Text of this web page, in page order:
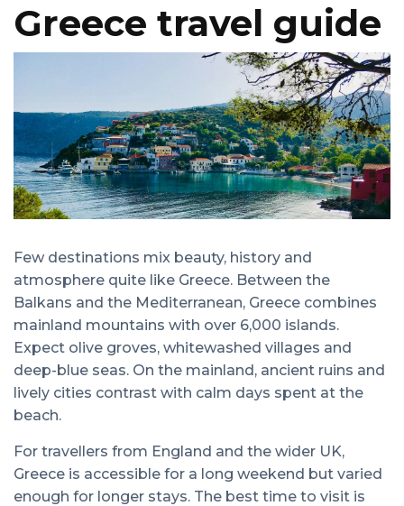
Greece travel guide
Few destinations mix beauty, history and
atmosphere quite like Greece. Between the
Balkans and the Mediterranean, Greece combines
mainland mountains with over 6,000 islands.
Expect olive groves, whitewashed villages and
deep-blue seas. On the mainland, ancient ruins and
lively cities contrast with calm days spent at the
beach.
For travellers from England and the wider UK,
Greece is accessible for a long weekend but varied
enough for longer stays. The best time to visit is